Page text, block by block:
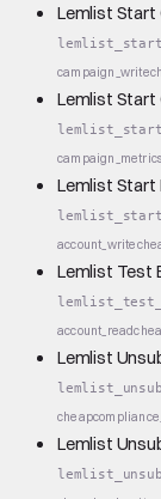
Lemlist Start
campaign_write
Lemlist Start
Lemlist Start
account_write
Lemlist Test
account_read
Lemlist
cheap
Lemlist